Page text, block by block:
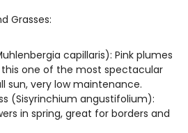
Grasses:
capillaris): Pink plumes
one of the most spectacular
sun, very low maintenance.
(Sisyrinchium angustifolium):
in spring, great for borders and